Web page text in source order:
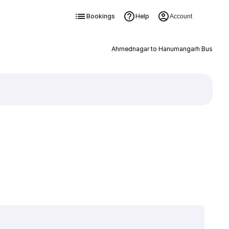
Bookings Help Account
Ahmednagar to Hanumangarh Bus